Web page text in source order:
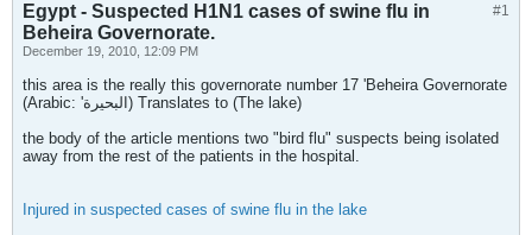
#1
Egypt - Suspected H1N1 cases of swine flu in
Beheira Governorate.
December 19, 2010, 12:09 PM
this area is the really this governorate number 17 'Beheira Governorate
(Arabic: 'البحيرة) Translates to (The lake)
the body of the article mentions two "bird flu" suspects being isolated
away from the rest of the patients in the hospital.
Injured in suspected cases of swine flu in the lake